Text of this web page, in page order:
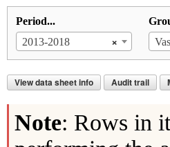
Period...
×
2013-2018
View data sheet info Audit trail
Note: Rows in